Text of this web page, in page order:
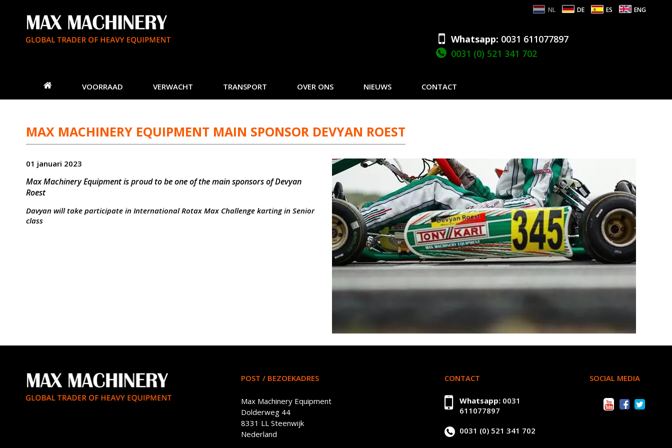
NL DE ES ENG
Whatsapp: 0031 611077897
0031 (0) 521 341 702
VOORRAAD VERWACHT TRANSPORT OVER ONS NIEUWS CONTACT
MAX MACHINERY EQUIPMENT MAIN SPONSOR DEVYAN ROEST
01 januari 2023
Max Machinery Equipment is proud to be one of the main sponsors of Devyan
Roest
Davyan will take participate in International Rotax Max Challenge karting in Senior
class
POST / BEZOEKADRES
Max Machinery Equipment
Dolderweg 44
8331 LL Steenwijk
Nederland
CONTACT
Whatsapp: 0031
611077897
0031 (0) 521 341 702
SOCIAL MEDIA